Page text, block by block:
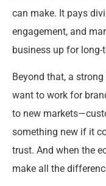
can make. It pays
engagement, and
business up for long-
Beyond that, a
want to work for
to new
something new if it
trust. And when the
make all the